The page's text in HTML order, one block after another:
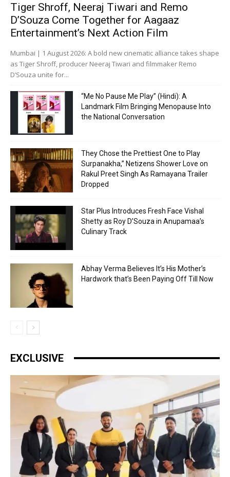
Tiger Shroff, Neeraj Tiwari and Remo
D’Souza Come Together for Aagaaz
Entertainment’s Next Action Film
Mumbai | 1 August 2026: A bold new cinematic alliance takes shape
as Tiger Shroff, producer Neeraj Tiwari and filmmaker Remo
D’Souza unite for...
“Me No Pause Me Play” (Hindi): A
Landmark Film Bringing Menopause Into
the National Conversation
They Chose the Prettiest One to Play
Surpanakha,” Netizens Shower Love on
Rakul Preet Singh As Ramayana Trailer
Dropped
Star Plus Introduces Fresh Face Vishal
Shetty as Roy D’Souza in Anupamaa’s
Culinary Track
Abhay Verma Believes It’s His Mother’s
Hardwork that’s Been Paying Off Till Now
EXCLUSIVE